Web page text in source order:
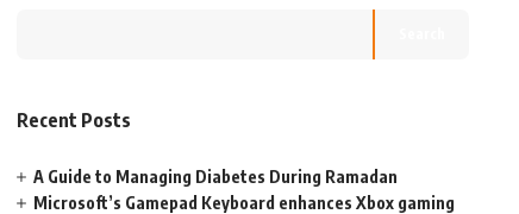
Recent Posts
A Guide to Managing Diabetes During Ramadan
Microsoft’s Gamepad Keyboard enhances Xbox gaming